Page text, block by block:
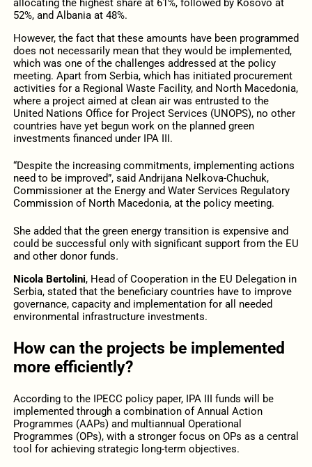
allocating the highest share at 61%, followed by Kosovo at
52%, and Albania at 48%.
However, the fact that these amounts have been programmed
does not necessarily mean that they would be implemented,
which was one of the challenges addressed at the policy
meeting. Apart from Serbia, which has initiated procurement
activities for a Regional Waste Facility, and North Macedonia,
where a project aimed at clean air was entrusted to the
United Nations Office for Project Services (UNOPS), no other
countries have yet begun work on the planned green
investments financed under IPA III.
“Despite the increasing commitments, implementing actions
need to be improved”, said Andrijana Nelkova-Chuchuk,
Commissioner at the Energy and Water Services Regulatory
Commission of North Macedonia, at the policy meeting.
She added that the green energy transition is expensive and
could be successful only with significant support from the EU
and other donor funds.
Nicola Bertolini, Head of Cooperation in the EU Delegation in
Serbia, stated that the beneficiary countries have to improve
governance, capacity and implementation for all needed
environmental infrastructure investments.
How can the projects be implemented
more efficiently?
According to the IPECC policy paper, IPA III funds will be
implemented through a combination of Annual Action
Programmes (AAPs) and multiannual Operational
Programmes (OPs), with a stronger focus on OPs as a central
tool for achieving strategic long-term objectives.